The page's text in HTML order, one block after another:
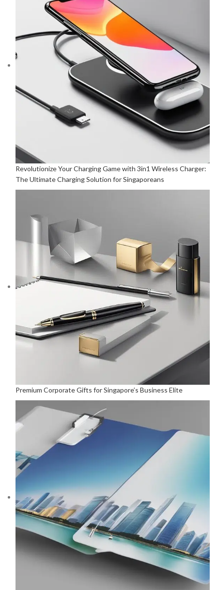
Revolutionize Your Charging Game with 3in1 Wireless Charger:
The Ultimate Charging Solution for Singaporeans
Premium Corporate Gifts for Singapore’s Business Elite